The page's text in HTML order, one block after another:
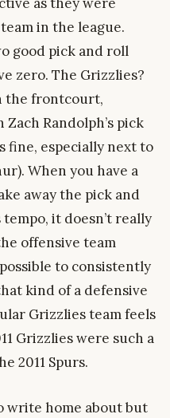
in the league.
good pick and roll
zero. The Grizzlies?
the frontcourt,
Randolph’s pick
fine, especially next to
When you have a
away the pick and
it doesn’t really
offensive team
to consistently
kind of a defensive
Grizzlies team feels
Grizzlies were such a
2011 Spurs.
write home about but